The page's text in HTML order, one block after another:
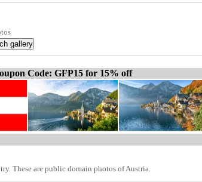
Code: GFP15 for 15% off
These are public domain photos of Austria.